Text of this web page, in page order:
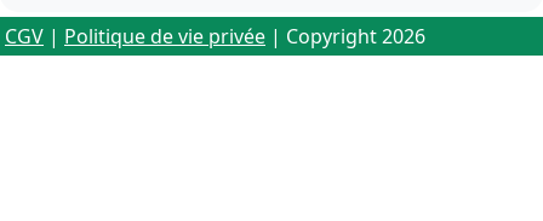
CGV | Politique de vie privée | Copyright 2026